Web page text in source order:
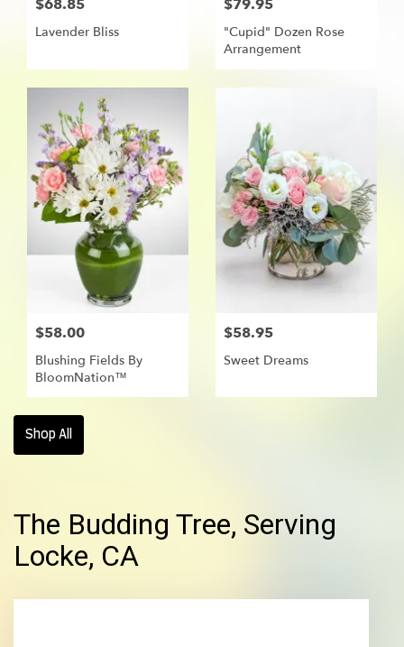
$68.85
Lavender Bliss
$79.95
"Cupid" Dozen Rose
Arrangement
$58.00
Blushing Fields By
BloomNation™
$58.95
Sweet Dreams
Shop All
The Budding Tree, Serving
Locke, CA